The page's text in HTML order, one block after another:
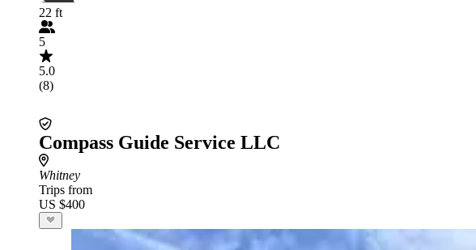
22 ft
5
5.0
(8)
Compass Guide Service LLC
Whitney
Trips from
US $400